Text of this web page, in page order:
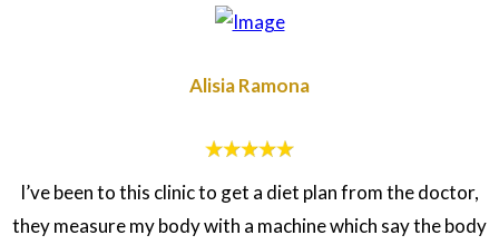
Alisia Ramona
I’ve been to this clinic to get a diet plan from the doctor,
they measure my body with a machine which say the body